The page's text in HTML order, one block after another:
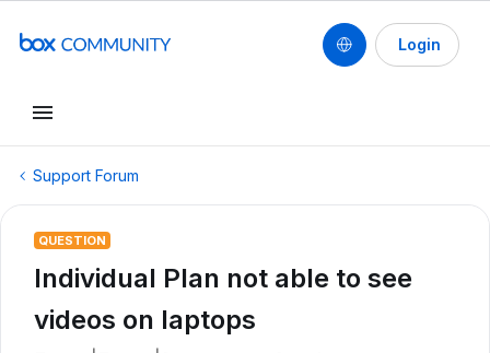
Login
Support Forum
QUESTION
Individual Plan not able to see
videos on laptops